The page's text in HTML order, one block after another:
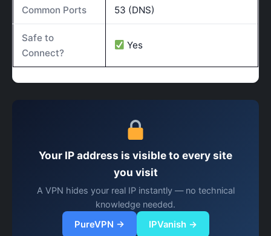
Common Ports 53 (DNS)
Safe to
Connect?
Yes
Your IP address is visible to every site
you visit
A VPN hides your real IP instantly — no technical
knowledge needed.
PureVPN → IPVanish →